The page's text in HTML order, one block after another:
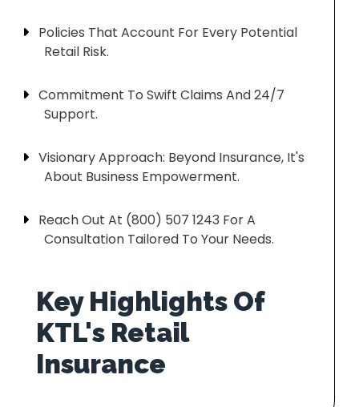
Policies That Account For Every Potential
Retail Risk.
Commitment To Swift Claims And 24/7
Support.
Visionary Approach: Beyond Insurance, It's
About Business Empowerment.
Reach Out At (800) 507 1243 For A
Consultation Tailored To Your Needs.
Key Highlights Of
KTL's Retail